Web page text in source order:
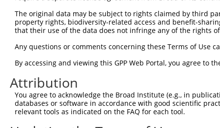
Clone ID Target Seq Vector
TRCN0000431436 AGCAGCCAGCTAGCCGTTAAT pLKO_005
TRCN0000432810 AGTCGGCTACAGTCGCAATAC
4
TRCN0000152234 CTAGCATGAATGGATATGGAA
TRCN0000081570 CCTCATAGATTCAATGACCAA
pLKO.1
TRCN0000081572 CGTTGTATCGACAACAGTCAA pLKO.1
The original data may be subject to rights claimed by third
property rights, biodiversity-related access and benefit-
that their use of the data does not infringe any of the rights
Any questions or comments concerning these Terms of Use
By accessing and viewing this GPP Web Portal, you agree to
Attribution
You agree to acknowledge the Broad Institute (e.g., in
databases or software in accordance with good scientific
relevant tools as indicated on the FAQ for each tool.